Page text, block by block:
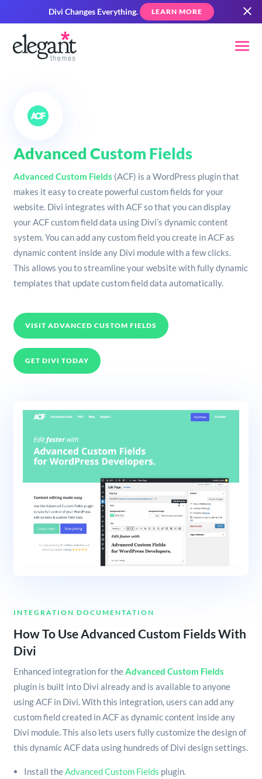
Divi Changes Everything. LEARN MORE
Advanced Custom Fields
Advanced Custom Fields (ACF) is a WordPress plugin that
makes it easy to create powerful custom fields for your
website. Divi integrates with ACF so that you can display
your ACF custom field data using Divi’s dynamic content
system. You can add any custom field you create in ACF as
dynamic content inside any Divi module with a few clicks.
This allows you to streamline your website with fully dynamic
templates that update custom field data automatically.
VISIT ADVANCED CUSTOM FIELDS
GET DIVI TODAY
INTEGRATION DOCUMENTATION
How To Use Advanced Custom Fields With
Divi
Enhanced integration for theAdvanced Custom Fields
plugin is built into Divi already and is available to anyone
using ACF in Divi. With this integration, users can add any
custom field created in ACF as dynamic content inside any
Divi module. This also lets users fully customize the design of
this dynamic ACF data using hundreds of Divi design settings.
Install theAdvanced Custom Fields plugin.